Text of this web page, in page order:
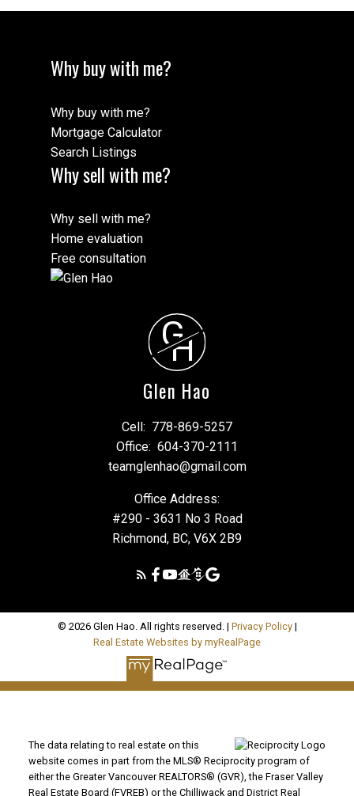
Why buy with me?
Why buy with me?
Mortgage Calculator
Search Listings
Why sell with me?
Why sell with me?
Home evaluation
Free consultation
G
H
Glen Hao
Cell: 778-869-5257
Office: 604-370-2111
teamglenhao@gmail.com
Office Address:
#290 - 3631 No 3 Road
Richmond, BC, V6X 2B9
© 2026 Glen Hao. All rights reserved. | Privacy Policy|
Real Estate Websites by myRealPage
The data relating to real estate on this
website comes in part from the MLS® Reciprocity program of
either the Greater Vancouver REALTORS® (GVR), the Fraser Valley
Real Estate Board (FVREB) or the Chilliwack and District Real